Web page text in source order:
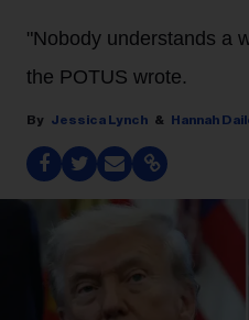
"Nobody understands a
the POTUS wrote.
Jessica Lynch Hannah